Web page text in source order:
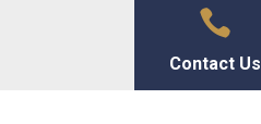

Contact Us